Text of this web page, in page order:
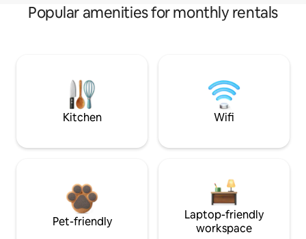
Popular amenities for monthly rentals
Kitchen Wifi
Pet-friendly
Laptop-friendly
workspace